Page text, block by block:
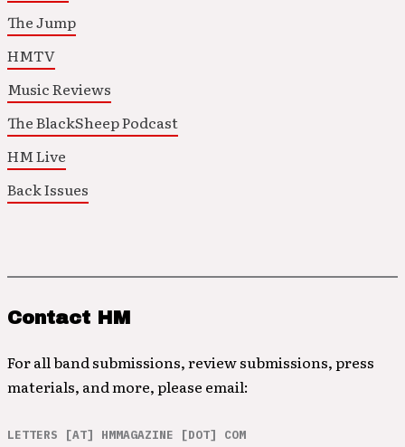
The Jump
HMTV
Music Reviews
The BlackSheep Podcast
HM Live
Back Issues
Contact HM
For all band submissions, review submissions, press
materials, and more, please email:
LETTERS [AT] HMMAGAZINE [DOT] COM